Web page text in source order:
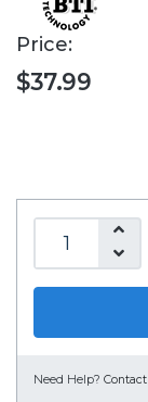
Price:
$37.99
Need Help?